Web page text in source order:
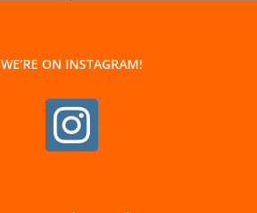
WE’RE ON INSTAGRAM!